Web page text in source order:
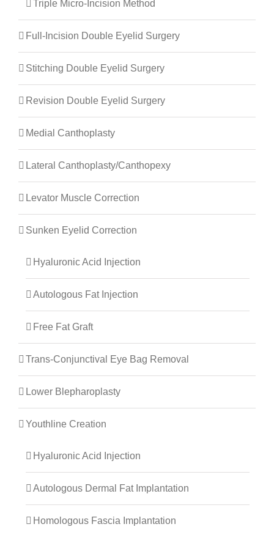
Triple Micro-Incision Method
Full-Incision Double Eyelid Surgery
Stitching Double Eyelid Surgery
Revision Double Eyelid Surgery
Medial Canthoplasty
Lateral Canthoplasty/canthopexy
Levator Muscle Correction
Sunken Eyelid Correction
Hyaluronic Acid Injection
Autologous Fat Injection
Free Fat Graft
Trans-Conjunctival Eye Bag Removal
Lower Blepharoplasty
Youthline Creation
Hyaluronic Acid Injection
Autologous Dermal Fat Implantation
Homologous Fascia Implantation